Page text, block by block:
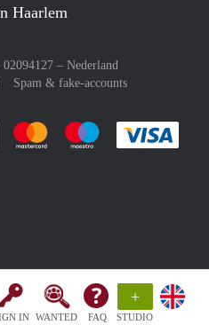
IN WANTED FAQ
+
STUDIO
Haarlem
– Nederland
Spam & fake-accounts
Pay easily with :payment method
Pay easily with :payment
Pay easily with